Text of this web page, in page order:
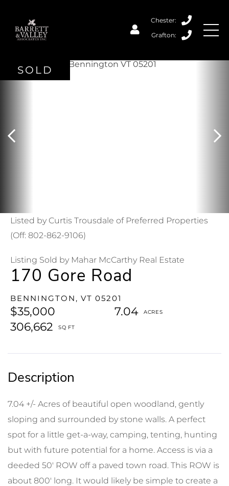
170 Gore Road
BENNINGTON, VT 05201
$35,000
7.04
306,662
Listed by Curtis Trousdale of Preferred Properties
(Off: 802-862-9106)
Listing Sold by Mahar McCarthy Real Estate
SOLD
7.04 +/- Acres of beautiful open woodland, gently
sloping and surrounded by stone walls. A perfect
spot for a little get-a-way, camping, tenting, hunting
but with future potential for a home. Access is via a
deeded 50' ROW off a paved town road. This ROW is
about 800' long. It would likely be simple to create a